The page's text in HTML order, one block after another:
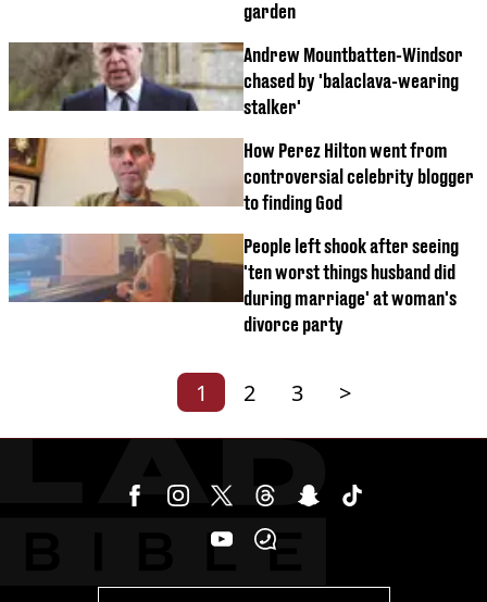
garden
Andrew Mountbatten-Windsor
chased by 'balaclava-wearing
stalker'
How Perez Hilton went from
controversial celebrity blogger
to finding God
People left shook after seeing
'ten worst things husband did
during marriage' at woman's
divorce party
1 2 3 >